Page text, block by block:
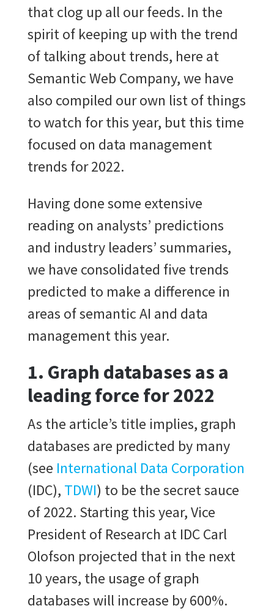
that clog up all our feeds. In the
spirit of keeping up with the trend
of talking about trends, here at
Semantic Web Company, we have
also compiled our own list of things
to watch for this year, but this time
focused on data management
trends for 2022.
Having done some extensive
reading on analysts’ predictions
and industry leaders’ summaries,
we have consolidated five trends
predicted to make a difference in
areas of semantic AI and data
management this year.
1. Graph databases as a
leading force for 2022
As the article’s title implies, graph
databases are predicted by many
(see International Data Corporation
(IDC), TDWI) to be the secret sauce
of 2022. Starting this year, Vice
President of Research at IDC Carl
Olofson projected that in the next
10 years, the usage of graph
databases will increase by 600%.